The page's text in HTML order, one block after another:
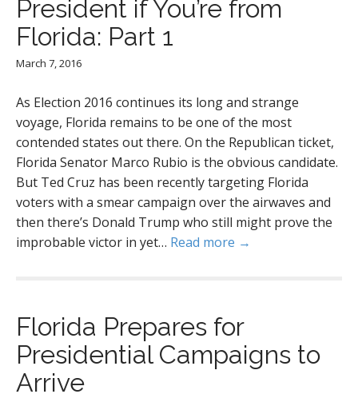
President if You’re from
Florida: Part 1
March 7, 2016
As Election 2016 continues its long and strange
voyage, Florida remains to be one of the most
contended states out there. On the Republican ticket,
Florida Senator Marco Rubio is the obvious candidate.
But Ted Cruz has been recently targeting Florida
voters with a smear campaign over the airwaves and
then there’s Donald Trump who still might prove the
improbable victor in yet… Read more →
Florida Prepares for
Presidential Campaigns to
Arrive